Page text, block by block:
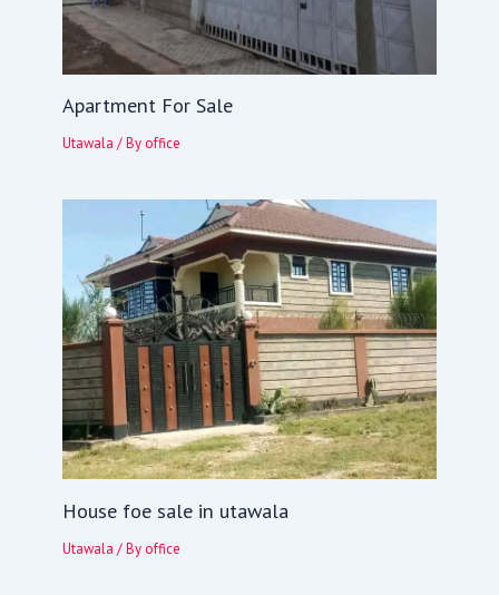
Apartment For Sale
Utawala / By office
House foe sale in utawala
Utawala / By office